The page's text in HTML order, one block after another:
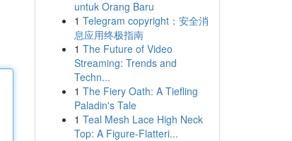
untuk Orang Baru
1 Telegram copyright：安全消
息应用终极指南
1 The Future of Video
Streaming: Trends and
Techn...
1 The Fiery Oath: A Tiefling
Paladin's Tale
1 Teal Mesh Lace High Neck
Top: A Figure-Flatteri...